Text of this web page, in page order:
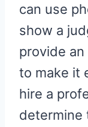
can use
show a
provide
to make it
hire a
determine